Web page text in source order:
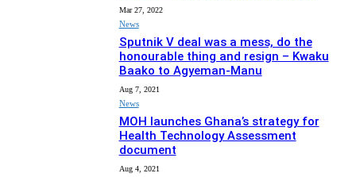
Mar 27, 2022
News
Sputnik V deal was a mess, do the
honourable thing and resign – Kwaku
Baako to Agyeman-Manu
Aug 7, 2021
News
MOH launches Ghana’s strategy for
Health Technology Assessment
document
Aug 4, 2021